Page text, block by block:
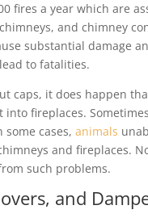
fires a year which are
and chimney
substantial damage
to fatalities.
caps, it does happen
into fireplaces.
cases, animals
and fireplaces.
such problems.
and